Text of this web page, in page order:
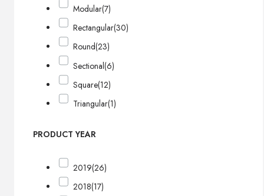
Modular(7)
Rectangular(30)
Round(23)
Sectional(6)
Square(12)
Triangular(1)
PRODUCT YEAR
2019(26)
2018(17)